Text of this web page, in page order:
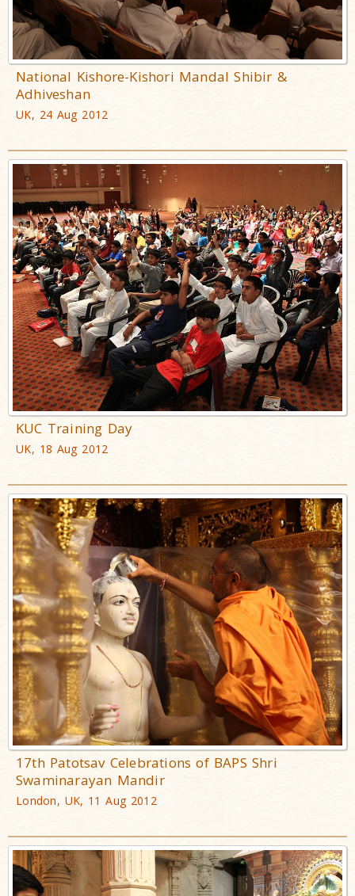
National Kishore-Kishori Mandal Shibir &
Adhiveshan
UK, 24 Aug 2012
KUC Training Day
UK, 18 Aug 2012
17th Patotsav Celebrations of BAPS Shri
Swaminarayan Mandir
London, UK, 11 Aug 2012